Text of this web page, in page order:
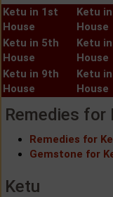
Ketu in 1st
House
Ketu
House
Ketu in 5th
House
Ketu
House
Ketu in 9th
House
Ketu
House
Remedies for
Remedies for
Gemstone for
Ketu